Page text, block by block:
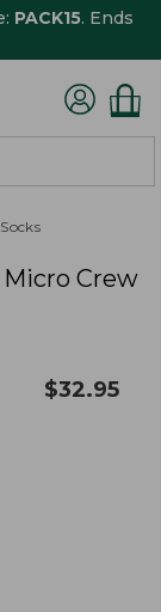
PACK15. Ends
Socks
Crew
$32.95